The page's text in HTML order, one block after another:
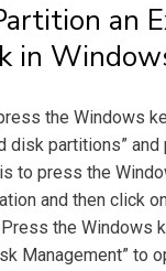
an
in
the Windows
disk partitions” and
to press the
and then click
Press the Windows
Management” to